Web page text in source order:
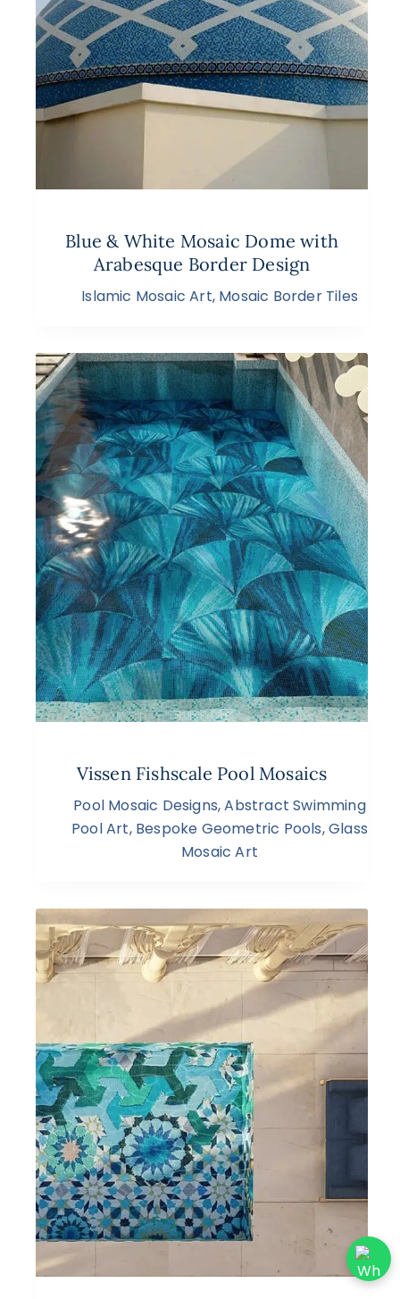
Blue & White Mosaic Dome with
Arabesque Border Design
Islamic Mosaic Art, Mosaic Border Tiles
Vissen Fishscale Pool Mosaics
Pool Mosaic Designs,Abstract Swimming
Pool Art, Bespoke Geometric Pools,Glass
Mosaic Art